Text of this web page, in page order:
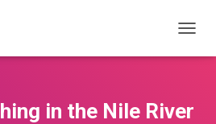
O
E
in the Nile River